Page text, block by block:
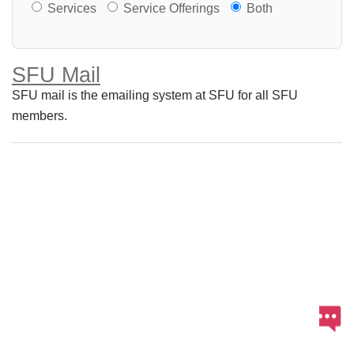
Services Service Offerings Both
SFU Mail
SFU mail is the emailing system at SFU for all SFU
members.